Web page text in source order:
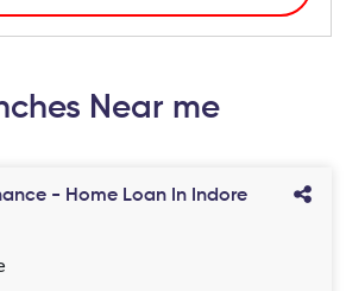
Near me
- Home Loan In Indore